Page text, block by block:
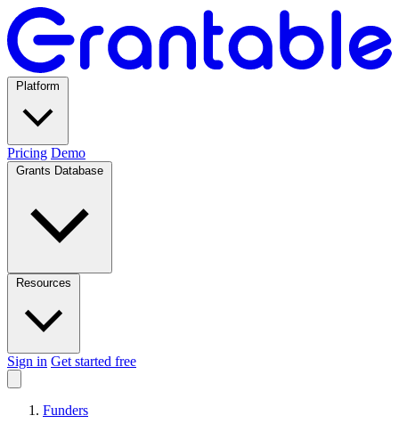
Pricing Demo
Sign in Get started free
Funders